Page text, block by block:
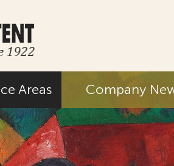
Areas Company